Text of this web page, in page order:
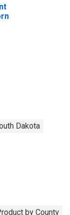
Dakota
by County